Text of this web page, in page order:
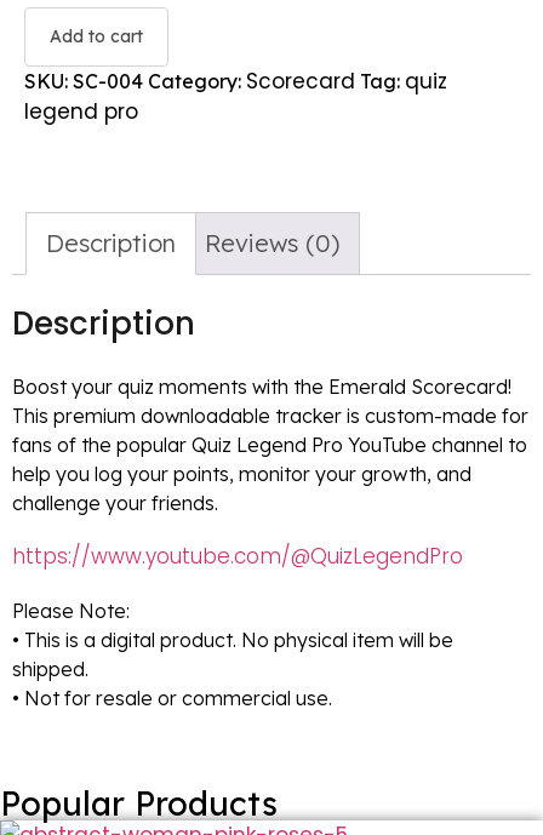
Add to cart
SKU: SC-004 Category: Scorecard Tag: quiz
legend pro
Description Reviews (0)
Description
Boost your quiz moments with the Emerald Scorecard!
This premium downloadable tracker is custom-made for
fans of the popular Quiz Legend Pro YouTube channel to
help you log your points, monitor your growth, and
challenge your friends.
https://www.youtube.com/@QuizLegendPro
Please Note:
• This is a digital product. No physical item will be
shipped.
• Not for resale or commercial use.
Popular Products